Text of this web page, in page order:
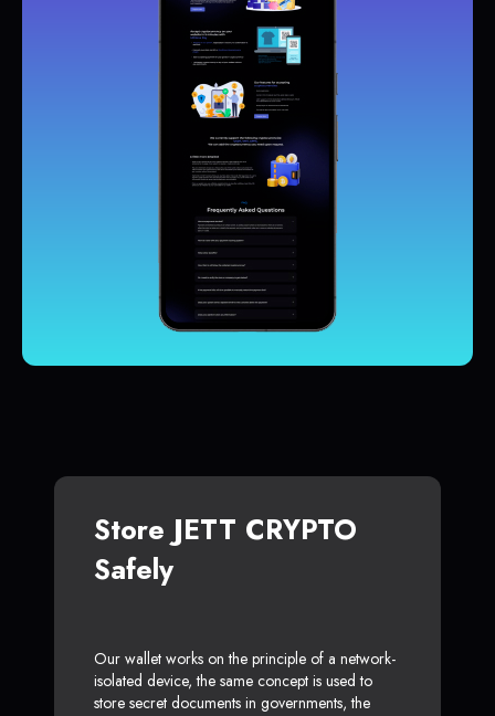
Store JETT CRYPTO
Safely
Our wallet works on the principle of a network-
isolated device, the same concept is used to
store secret documents in governments, the